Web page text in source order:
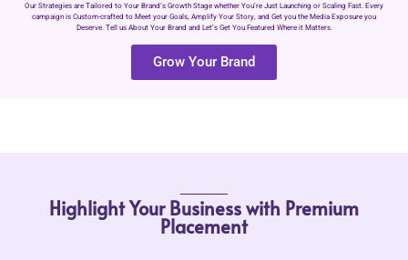
Our Strategies are Tailored to Your Brand’s Growth Stage whether You’re Just Launching or Scaling Fast. Every
campaign is Custom-crafted to Meet your Goals, Amplify Your Story, and Get you the Media Exposure you
Deserve. Tell us About Your Brand and Let’s Get You Featured Where it Matters.
Grow Your Brand
Highlight Your Business with Premium
Placement